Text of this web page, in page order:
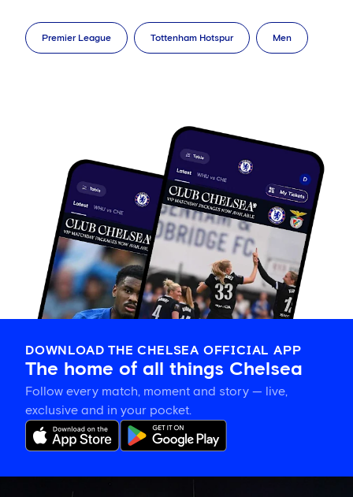
Premier League Tottenham Hotspur Men
DOWNLOAD THE CHELSEA OFFICIAL APP
The home of all things Chelsea
Follow every match, moment and story — live,
exclusive and in your pocket.